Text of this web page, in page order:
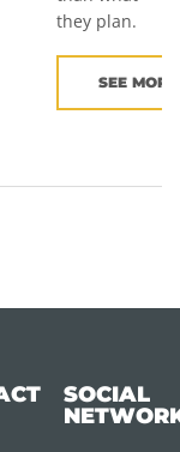
they plan.
SEE MORE
SOCIAL